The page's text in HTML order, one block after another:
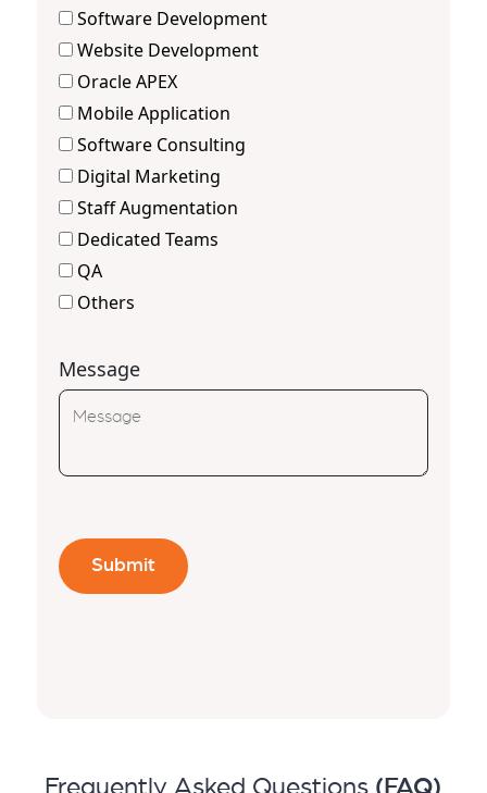
Software Development
Website Development
Oracle APEX
Mobile Application
Software Consulting
Digital Marketing
Staff Augmentation
Dedicated Teams
QA
Others
Message
Frequently Asked Questions (FAQ)